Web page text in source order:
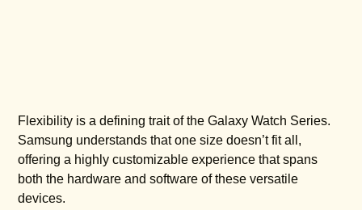
Flexibility is a defining trait of the Galaxy Watch Series.
Samsung understands that one size doesn’t fit all,
offering a highly customizable experience that spans
both the hardware and software of these versatile
devices.